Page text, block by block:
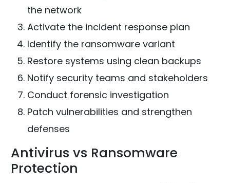
the network
Activate the incident response plan
Identify the ransomware variant
Restore systems using clean backups
Notify security teams and stakeholders
Conduct forensic investigation
Patch vulnerabilities and strengthen
defenses
Antivirus vs Ransomware
Protection